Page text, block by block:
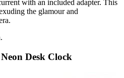
with an included adapter. This
the glamour and
Desk Clock